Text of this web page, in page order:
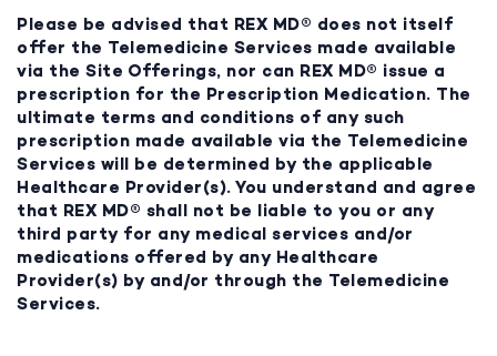
Please be advised that REX MD® does not itself
offer the Telemedicine Services made available
via the Site Offerings, nor can REX MD® issue a
prescription for the Prescription Medication. The
ultimate terms and conditions of any such
prescription made available via the Telemedicine
Services will be determined by the applicable
Healthcare Provider(s). You understand and agree
that REX MD® shall not be liable to you or any
third party for any medical services and/or
medications offered by any Healthcare
Provider(s) by and/or through the Telemedicine
Services.